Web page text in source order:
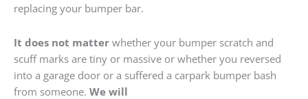
replacing your bumper bar.
It does not matter whether your bumper scratch and
scuff marks are tiny or massive or whether you reversed
into a garage door or a suffered a carpark bumper bash
from someone. We will